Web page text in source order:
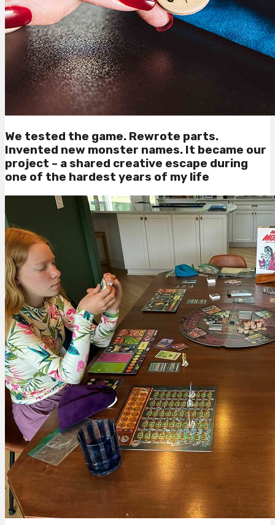
We tested the game. Rewrote parts.
Invented new monster names. It became our
project – a shared creative escape during
one of the hardest years of my life